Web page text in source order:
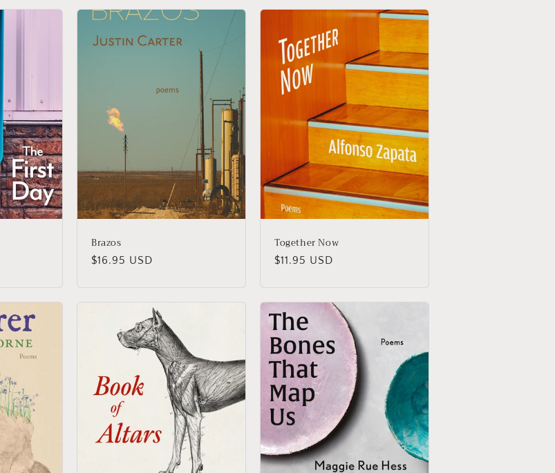
Brazos
Regular
$16.95 USD
Together Now
Regular
$11.95 USD